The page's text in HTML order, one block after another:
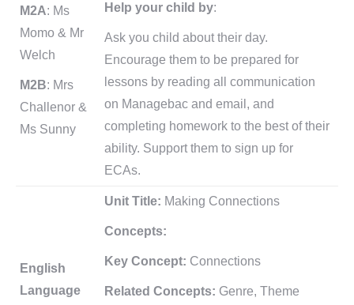
M2A: Ms
Momo & Mr
Welch
M2B: Mrs
Challenor &
Ms Sunny
Help your child by:
Ask you child about their day.
Encourage them to be prepared for
lessons by reading all communication
on Managebac and email, and
completing homework to the best of their
ability. Support them to sign up for
ECAs.
English
Language
Unit Title: Making Connections
Concepts:
Key Concept: Connections
Related Concepts: Genre, Theme